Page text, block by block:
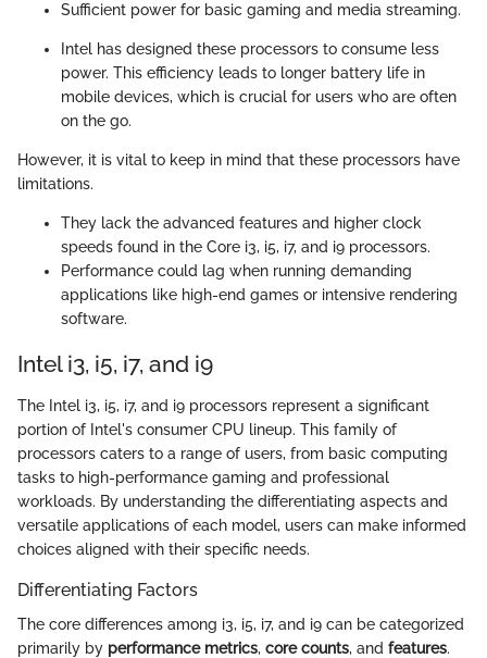
Sufficient power for basic gaming and media streaming.
Intel has designed these processors to consume less
power. This efficiency leads to longer battery life in
mobile devices, which is crucial for users who are often
on the go.
However, it is vital to keep in mind that these processors have
limitations.
They lack the advanced features and higher clock
speeds found in the Core i3, i5, i7, and i9 processors.
Performance could lag when running demanding
applications like high-end games or intensive rendering
software.
Intel i3, i5, i7, and i9
The Intel i3, i5, i7, and i9 processors represent a significant
portion of Intel's consumer CPU lineup. This family of
processors caters to a range of users, from basic computing
tasks to high-performance gaming and professional
workloads. By understanding the differentiating aspects and
versatile applications of each model, users can make informed
choices aligned with their specific needs.
Differentiating Factors
The core differences among i3, i5, i7, and i9 can be categorized
primarily by performance metrics, core counts, and features.